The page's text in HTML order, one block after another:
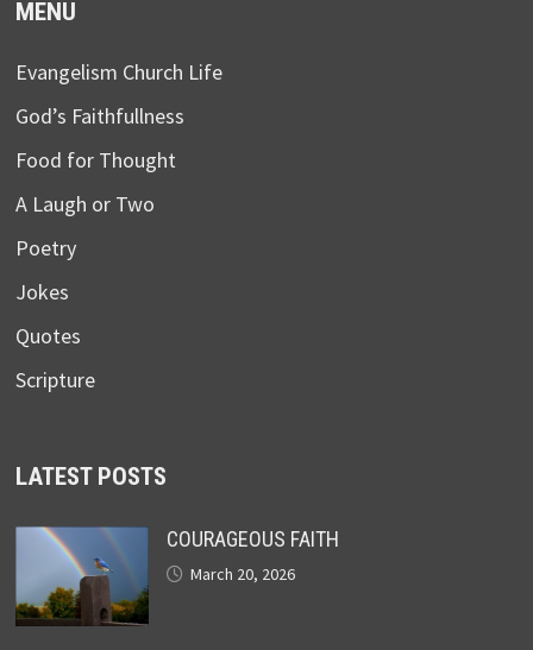
MENU
Evangelism Church Life
God’s Faithfullness
Food for Thought
A Laugh or Two
Poetry
Jokes
Quotes
Scripture
LATEST POSTS
COURAGEOUS FAITH
March 20, 2026